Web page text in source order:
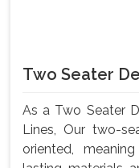
Two Seater
As a Two Seater
Lines, Our two-
oriented,